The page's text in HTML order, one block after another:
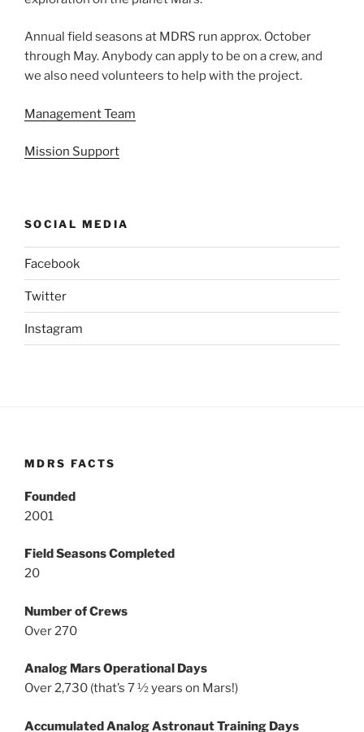
Annual field seasons at MDRS run approx. October
through May. Anybody can apply to be on a crew, and
we also need volunteers to help with the project.
Management Team
Mission Support
SOCIAL MEDIA
Facebook
Twitter
Instagram
MDRS FACTS
Founded
2001
Field Seasons Completed
20
Number of Crews
Over 270
Analog Mars Operational Days
Over 2,730 (that’s 7 ½ years on Mars!)
Accumulated Analog Astronaut Training Days